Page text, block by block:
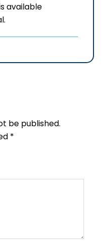
available
be published.
*